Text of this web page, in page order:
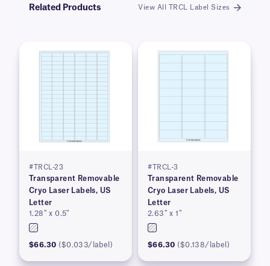
Related Products View All TRCL Label Sizes
#TRCL-23
Transparent Removable
Cryo Laser Labels, US
Letter
1.28″ x 0.5″
$66.30 ($0.033/label)
#TRCL-3
Transparent Removable
Cryo Laser Labels, US
Letter
2.63″ x 1″
$66.30 ($0.138/label)